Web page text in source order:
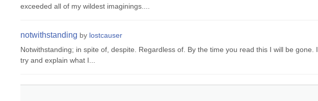
exceeded all of my wildest imaginings....
notwithstanding by lostcauser
Notwithstanding; in spite of, despite. Regardless of. By the time you read this I will be
try and explain what I...